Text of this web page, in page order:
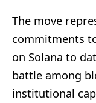
The move
commitments
on Solana to
battle among
institutional